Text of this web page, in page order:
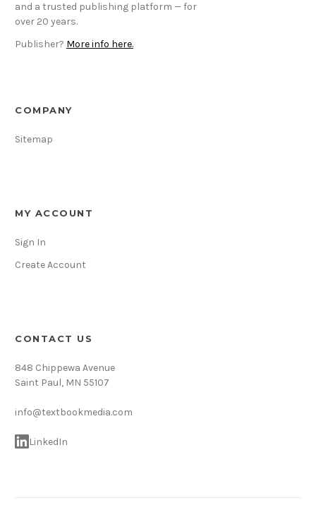
and a trusted publishing platform — for
over 20 years.
Publisher? More info here.
COMPANY
Sitemap
MY ACCOUNT
Sign In
Create Account
CONTACT US
848 Chippewa Avenue
Saint Paul, MN 55107
info@textbookmedia.com
LinkedIn